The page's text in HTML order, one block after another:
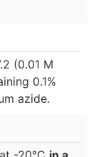
(0.01 M
0.1%
azide.